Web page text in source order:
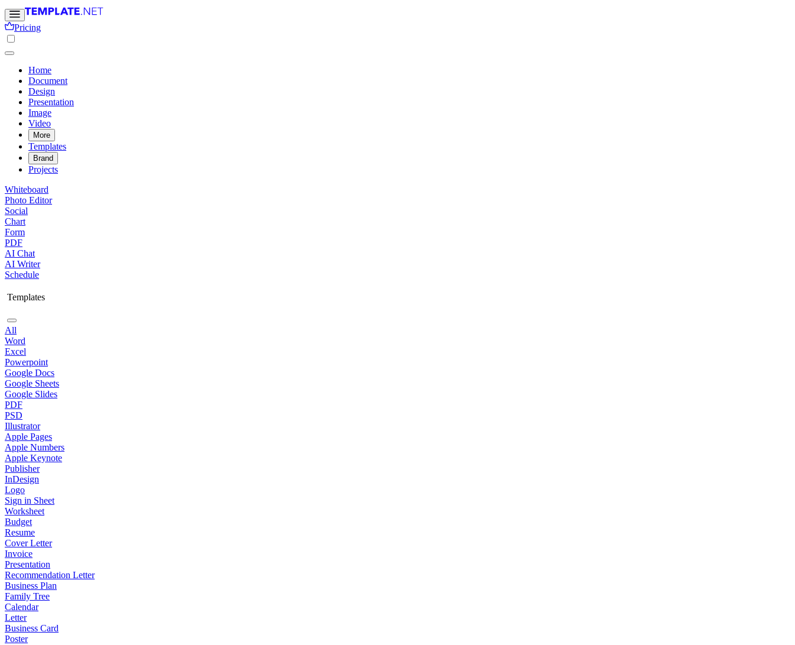
Pricing
Home
Document
Design
Presentation
Image
Video
More
Templates
Brand
Projects
Whiteboard
Photo Editor
Social
Chart
Form
PDF
AI Chat
AI Writer
Schedule
Templates
All
Word
Excel
Powerpoint
Google Docs
Google Sheets
Google Slides
PDF
PSD
Illustrator
Apple Pages
Apple Numbers
Apple Keynote
Publisher
InDesign
Logo
Sign in Sheet
Worksheet
Budget
Resume
Cover Letter
Invoice
Presentation
Recommendation Letter
Business Plan
Family Tree
Calendar
Letter
Business Card
Poster